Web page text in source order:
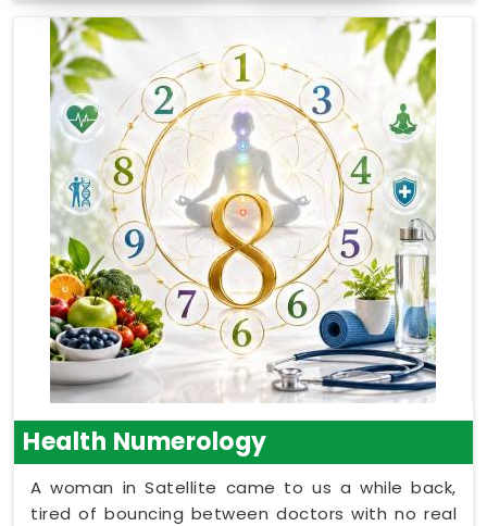
Health Numerology
A woman in Satellite came to us a while back,
tired of bouncing between doctors with no real